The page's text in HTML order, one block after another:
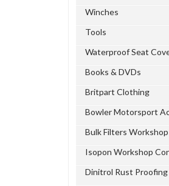
Winches
Tools
Waterproof Seat
Books & DVDs
Britpart Clothing
Bowler Motorsport
Bulk Filters Workshop
Isopon Workshop
Dinitrol Rust